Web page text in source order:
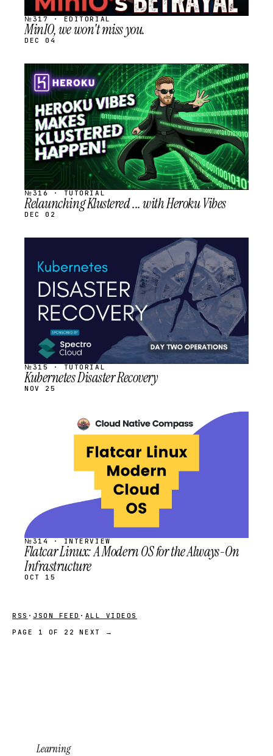
№317 · EDITORIAL
MinIO, we won't miss you.
DEC 04
STREAM
SCHEDULED
№316 · TUTORIAL
Relaunching Klustered ... with Heroku Vibes
DEC 02
SCHEDULED
№315 · TUTORIAL
Kubernetes Disaster Recovery
NOV 25
SCHEDULED
№314 · INTERVIEW
Flatcar Linux: A Modern OS for the Always-On
Infrastructure
OCT 15
RSS · JSON FEED · ALL VIDEOS
PAGE 1 OF 22
NEXT →
Learning